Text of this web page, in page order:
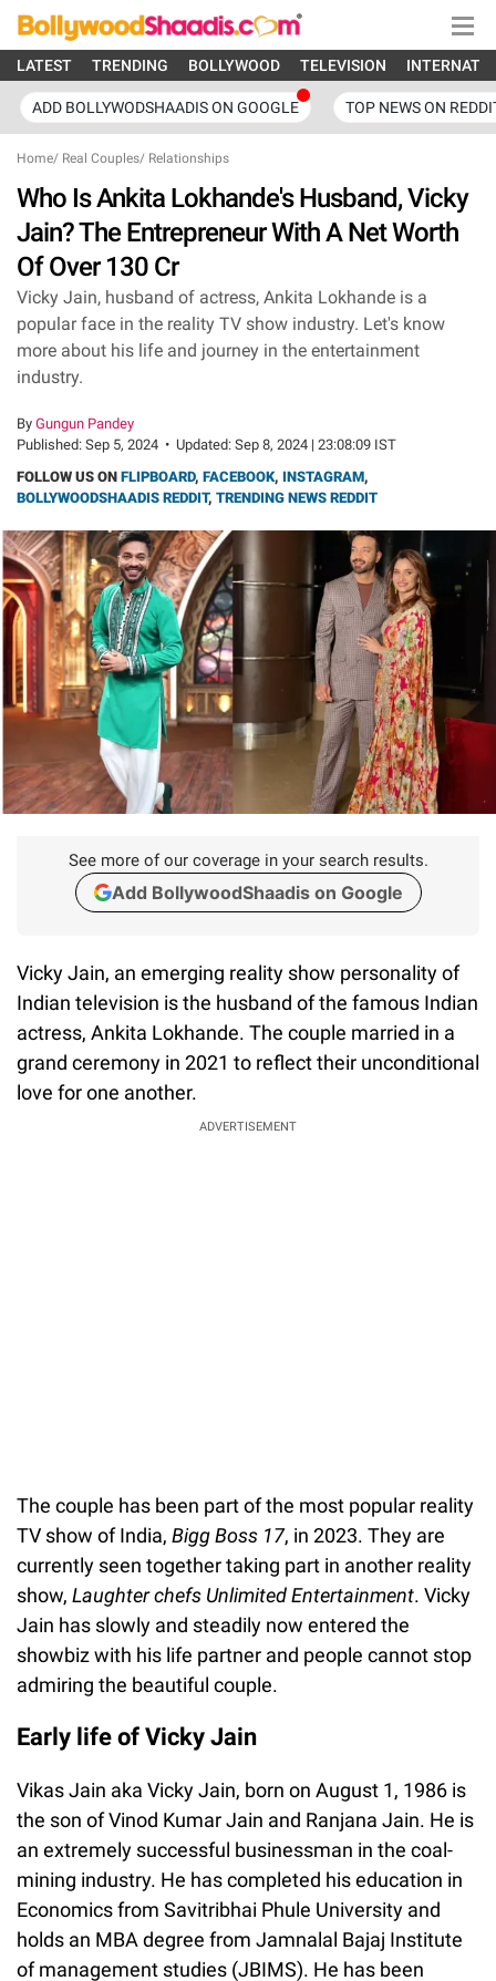
LATEST TRENDING BOLLYWOOD TELEVISION
ADD BOLLYWODSHAADIS ON GOOGLE TOP NEWS ON
Home/ Real Couples/ Relationships
Who Is Ankita Lokhande's Husband, Vicky
Jain? The Entrepreneur With A Net Worth
Of Over 130 Cr
Vicky Jain, husband of actress, Ankita Lokhande is a
popular face in the reality TV show industry. Let's know
more about his life and journey in the entertainment
industry.
By Gungun Pandey
Published: Sep 5, 2024 • Updated: Sep 8, 2024 | 23:08:09 IST
FOLLOW US ON FLIPBOARD, FACEBOOK, INSTAGRAM,
BOLLYWOODSHAADIS REDDIT, TRENDING NEWS REDDIT
See more of our coverage in your search results.
Add BollywoodShaadis on Google
Vicky Jain, an emerging reality show personality of
Indian television is the husband of the famous Indian
actress, Ankita Lokhande. The couple married in a
grand ceremony in 2021 to reflect their unconditional
love for one another.
ADVERTISEMENT
The couple has been part of the most popular reality
TV show of India, Bigg Boss 17, in 2023. They are
currently seen together taking part in another reality
show, Laughter chefs Unlimited Entertainment. Vicky
Jain has slowly and steadily now entered the
showbiz with his life partner and people cannot stop
admiring the beautiful couple.
Early life of Vicky Jain
Vikas Jain aka Vicky Jain, born on August 1, 1986 is
the son of Vinod Kumar Jain and Ranjana Jain. He is
an extremely successful businessman in the coal-
mining industry. He has completed his education in
Economics from Savitribhai Phule University and
holds an MBA degree from Jamnalal Bajaj Institute
of management studies (JBIMS). He has been